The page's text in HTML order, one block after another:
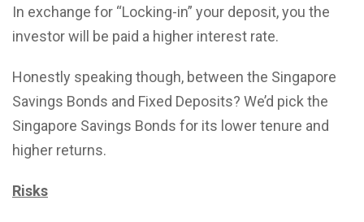
In exchange for “Locking-in” your deposit, you the
investor will be paid a higher interest rate.
Honestly speaking though, between the Singapore
Savings Bonds and Fixed Deposits? We’d pick the
Singapore Savings Bonds for its lower tenure and
higher returns.
Risks